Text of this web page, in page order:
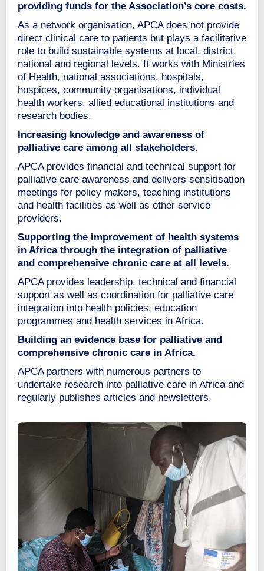
providing funds for the Association’s core costs.
As a network organisation, APCA does not provide
direct clinical care to patients but plays a facilitative
role to build sustainable systems at local, district,
national and regional levels. It works with Ministries
of Health, national associations, hospitals,
hospices, community organisations, individual
health workers, allied educational institutions and
research bodies.
Increasing knowledge and awareness of
palliative care among all stakeholders.
APCA provides financial and technical support for
palliative care awareness and delivers sensitisation
meetings for policy makers, teaching institutions
and health facilities as well as other service
providers.
Supporting the improvement of health systems
in Africa through the integration of palliative
and comprehensive chronic care at all levels.
APCA provides leadership, technical and financial
support as well as coordination for palliative care
integration into health policies, education
programmes and health services in Africa.
Building an evidence base for palliative and
comprehensive chronic care in Africa.
APCA partners with numerous partners to
undertake research into palliative care in Africa and
regularly publishes articles and newsletters.